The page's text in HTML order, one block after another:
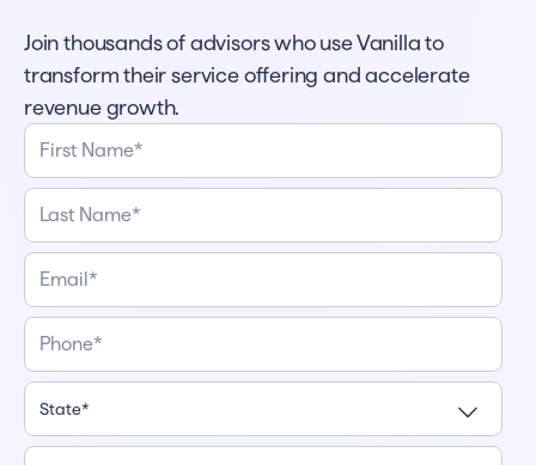
Join thousands of advisors who use Vanilla to
transform their service offering and accelerate
revenue growth.